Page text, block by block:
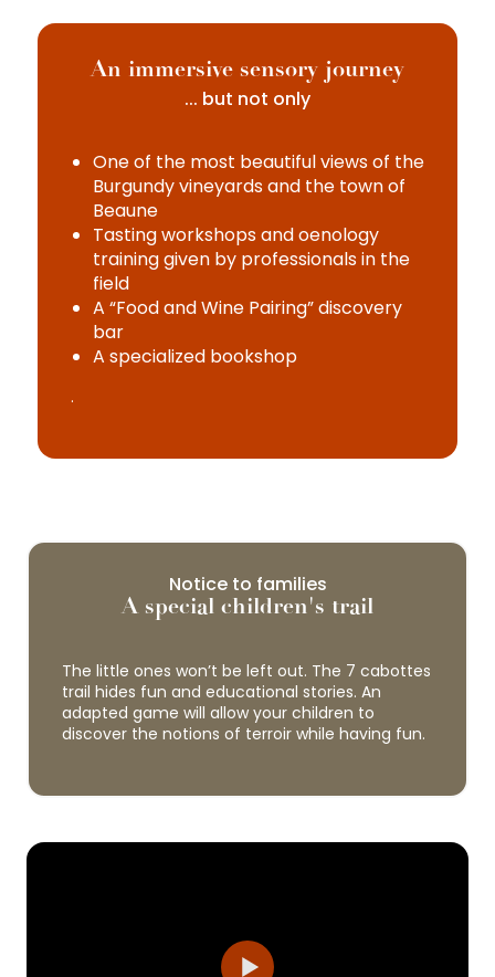
An immersive sensory journey
... but not only
One of the most beautiful views of the
Burgundy vineyards and the town of
Beaune
Tasting workshops and oenology
training given by professionals in the
field
A “Food and Wine Pairing” discovery
bar
A specialized bookshop
.
Notice to families
A special children's trail
The little ones won’t be left out. The 7 cabottes
trail hides fun and educational stories. An
adapted game will allow your children to
discover the notions of terroir while having fun.